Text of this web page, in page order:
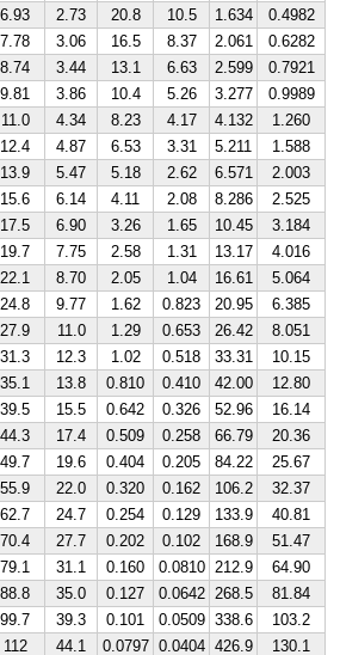
6.93 2.73 20.8 10.5 1.634
0.4982
7.78 3.06 16.5 8.37 2.061
0.6282
8.74 3.44 13.1 6.63 2.599
0.7921
9.81 3.86 10.4 5.26 3.277
0.9989
11.0 4.34 8.23 4.17 4.132
1.260
12.4 4.87 6.53 3.31 5.211
1.588
13.9 5.47 5.18 2.62 6.571
2.003
15.6 6.14 4.11 2.08 8.286
2.525
17.5 6.90 3.26 1.65 10.45
3.184
19.7 7.75 2.58 1.31 13.17
4.016
22.1 8.70 2.05 1.04 16.61
5.064
24.8 9.77 1.62 0.823 20.95
6.385
27.9 11.0 1.29 0.653 26.42
8.051
31.3 12.3 1.02 0.518 33.31
10.15
35.1 13.8 0.810 0.410 42.00
12.80
39.5 15.5 0.642 0.326 52.96
16.14
44.3 17.4 0.509 0.258 66.79
20.36
49.7 19.6 0.404 0.205 84.22
25.67
55.9 22.0 0.320 0.162 106.2
32.37
62.7 24.7 0.254 0.129 133.9
40.81
70.4 27.7 0.202 0.102 168.9
51.47
79.1 31.1 0.160 0.0810 212.9
64.90
88.8 35.0 0.127 0.0642 268.5
81.84
99.7 39.3 0.101 0.0509 338.6
103.2
112 44.1 0.0797 0.0404 426.9 130.1